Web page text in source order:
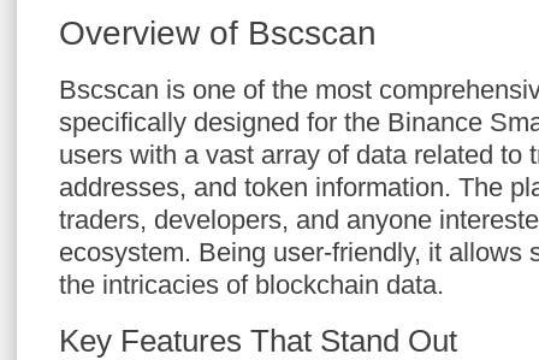
Overview of Bscscan
Bscscan is one of the most
specifically designed for the Binance
users with a vast array of data related to
addresses, and token information. The
traders, developers, and anyone
ecosystem. Being user-friendly, it allows
the intricacies of blockchain data.
Key Features That Stand Out